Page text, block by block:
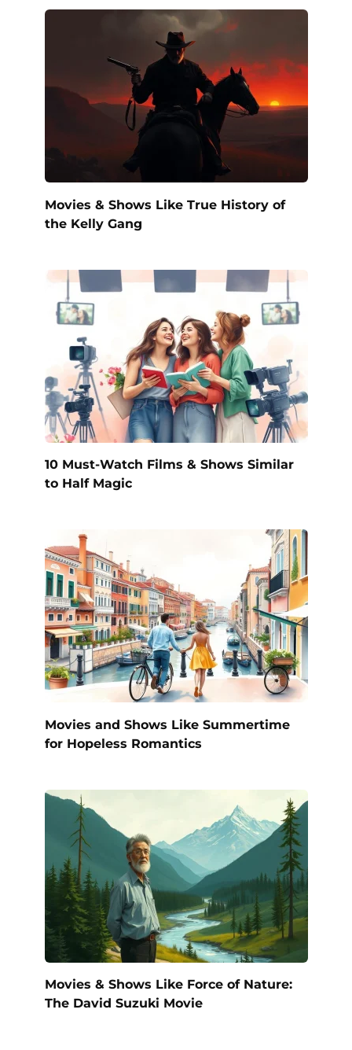
Movies & Shows Like True History of
the Kelly Gang
10 Must-Watch Films & Shows Similar
to Half Magic
Movies and Shows Like Summertime
for Hopeless Romantics
Movies & Shows Like Force of Nature:
The David Suzuki Movie